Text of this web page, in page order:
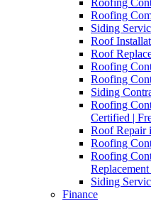
Roofing
Roofing
Siding
Roof
Roof
Roofing
Roofing
Siding
Roofing
Certified |
Roof Repair
Roofing
Roofing
Siding
Finance